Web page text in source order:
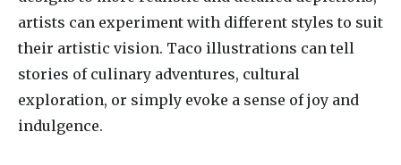
artists can experiment with different styles to suit
their artistic vision. Taco illustrations can tell
stories of culinary adventures, cultural
exploration, or simply evoke a sense of joy and
indulgence.